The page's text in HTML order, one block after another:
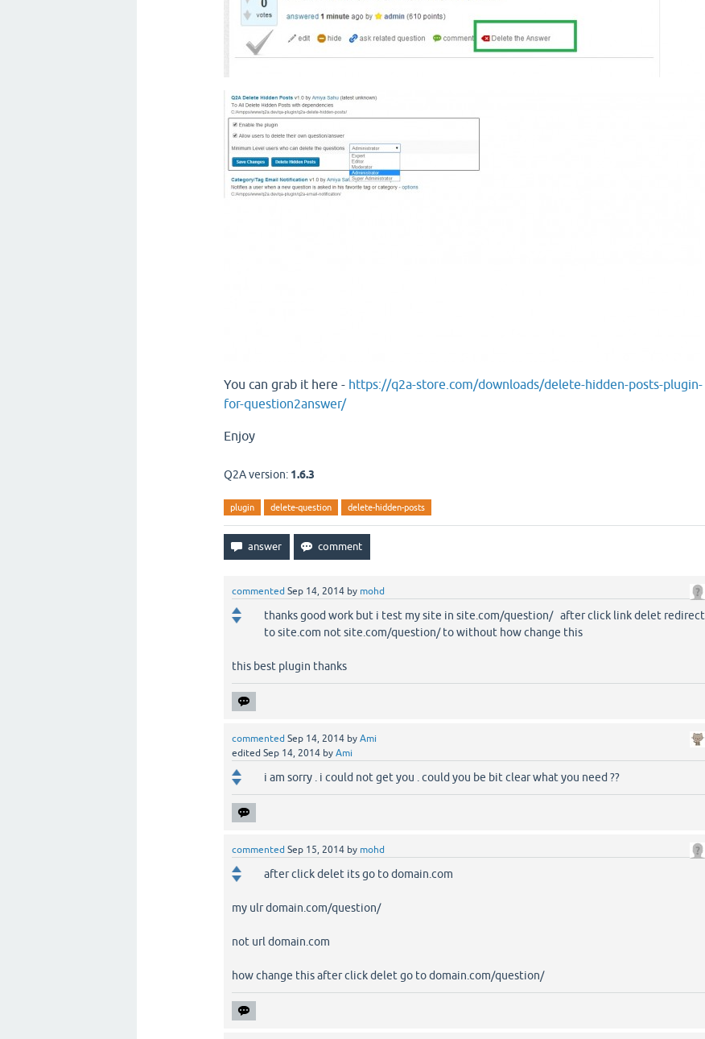
You can grab it here - https://q2a-store.com/downloads/delete-hidden-posts-plugin-
for-question2answer/
Enjoy
Q2A version: 1.6.3
plugin delete-question delete-hidden-posts
commented Sep 14, 2014 by mohd
thanks good work but i test my site in site.com/question/ after click link delet redirect
to site.com not site.com/question/ to without how change this
this best plugin thanks
commented Sep 14, 2014 by Ami
edited Sep 14, 2014 by Ami
i am sorry . i could not get you . could you be bit clear what you need ??
commented Sep 15, 2014 by mohd
after click delet its go to domain.com
my ulr domain.com/question/
not url domain.com
how change this after click delet go to domain.com/question/